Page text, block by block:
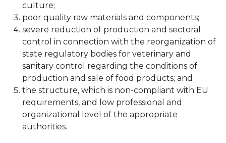
culture;
poor quality raw materials and components;
severe reduction of production and sectoral
control in connection with the reorganization of
state regulatory bodies for veterinary and
sanitary control regarding the conditions of
production and sale of food products; and
the structure, which is non-compliant with EU
requirements, and low professional and
organizational level of the appropriate
authorities.